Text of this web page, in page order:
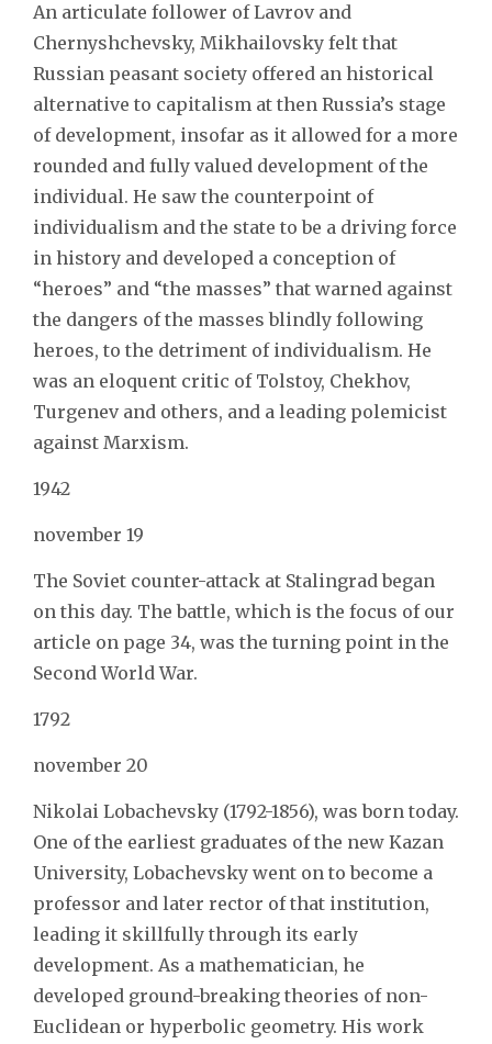
An articulate follower of Lavrov and
Chernyshchevsky, Mikhailovsky felt that
Russian peasant society offered an historical
alternative to capitalism at then Russia’s stage
of development, insofar as it allowed for a more
rounded and fully valued development of the
individual. He saw the counterpoint of
individualism and the state to be a driving force
in history and developed a conception of
“heroes” and “the masses” that warned against
the dangers of the masses blindly following
heroes, to the detriment of individualism. He
was an eloquent critic of Tolstoy, Chekhov,
Turgenev and others, and a leading polemicist
against Marxism.
1942
november 19
The Soviet counter-attack at Stalingrad began
on this day. The battle, which is the focus of our
article on page 34, was the turning point in the
Second World War.
1792
november 20
Nikolai Lobachevsky (1792-1856), was born today.
One of the earliest graduates of the new Kazan
University, Lobachevsky went on to become a
professor and later rector of that institution,
leading it skillfully through its early
development. As a mathematician, he
developed ground-breaking theories of non-
Euclidean or hyperbolic geometry. His work